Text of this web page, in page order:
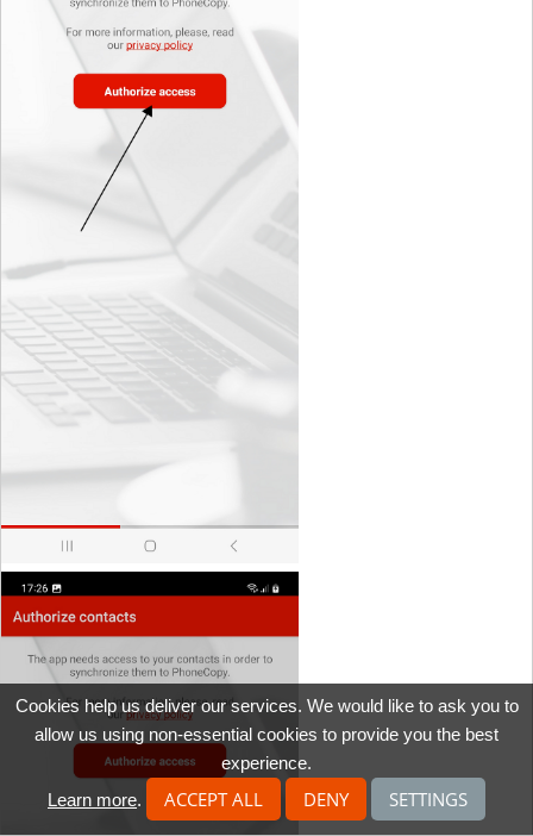
Cookies help us deliver our services. We would like to ask you to
allow us using non-essential cookies to provide you the best
experience.
Learn more. ACCEPT ALL DENY SETTINGS